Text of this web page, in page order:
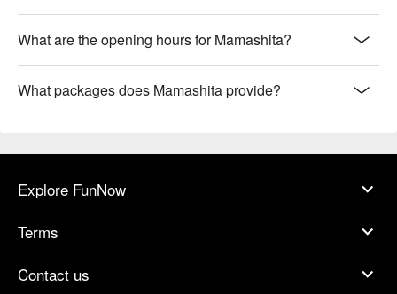
What are the opening hours for Mamashita?
What packages does Mamashita provide?
Explore FunNow
Terms
Contact us